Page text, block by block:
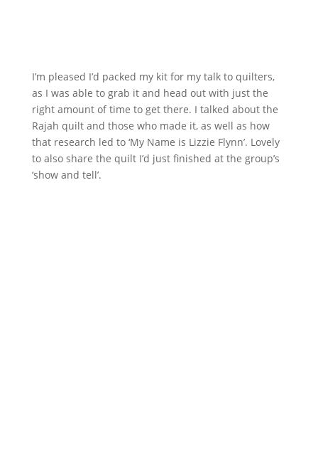
I’m pleased I’d packed my kit for my talk to quilters,
as I was able to grab it and head out with just the
right amount of time to get there. I talked about the
Rajah quilt and those who made it, as well as how
that research led to ‘My Name is Lizzie Flynn’. Lovely
to also share the quilt I’d just finished at the group’s
‘show and tell’.